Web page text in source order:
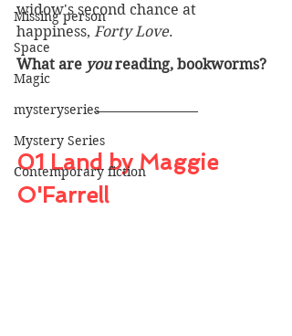
Missing person
Space
Magic
mysteryseries
Mystery Series
Contemporary fiction
widow's second chance at
happiness, Forty Love.
What are you reading, bookworms?
01 Land by Maggie
O'Farrell